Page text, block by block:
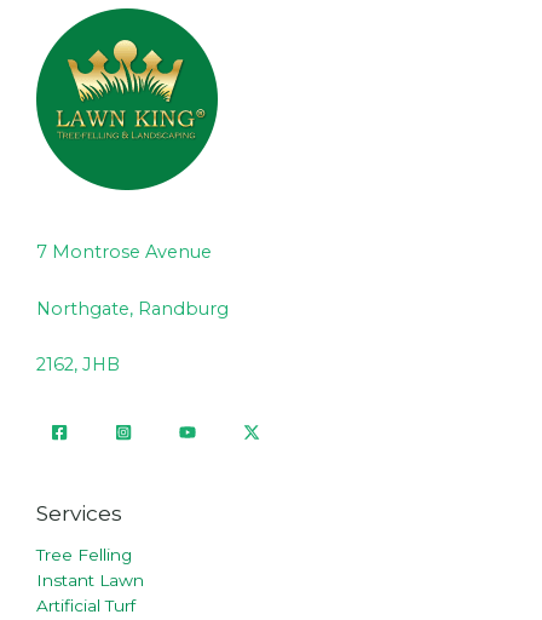
7 Montrose Avenue
Northgate, Randburg
2162, JHB
Services
Tree Felling
Instant Lawn
Artificial Turf